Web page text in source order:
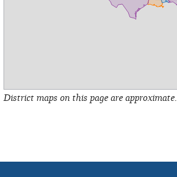
District maps on this page are approximate.